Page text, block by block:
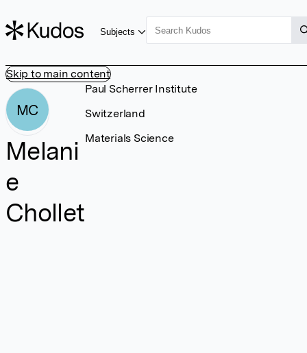
Skip to main content
Subjects
MC
Melani
e
Chollet
Paul Scherrer Institute
Switzerland
Materials Science